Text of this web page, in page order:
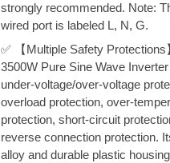
strongly recommended. Note:
wired port is labeled L, N, G.
✅ 【Multiple Safety Protections
3500W Pure Sine Wave
under-voltage/over-voltage
overload protection, over-
protection, short-circuit
reverse connection protection.
alloy and durable plastic